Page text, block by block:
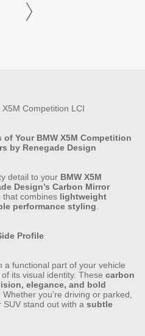
Competition LCI
Your BMW X5M Competition
by Renegade Design
detail to your BMW X5M
Design’s Carbon Mirror
combines lightweight
performance styling
Profile
functional part of your vehicle
its visual identity. These carbon
elegance, and bold
you’re driving or parked,
stand out with a subtle